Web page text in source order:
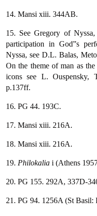
14. Mansi xiii. 344AB.
15. See Gregory of
participation in God”s
Nyssa, see D.L. Balas,
On the theme of man as
icons see L. Ouspensky,
p.137ff.
16. PG 44. 193C.
17. Mansi xiii. 216A.
18. Mansi xiii. 216A.
19. Philokalia i (Athens
20. PG 155. 292A, 337D-
21. PG 94. 1256A (St